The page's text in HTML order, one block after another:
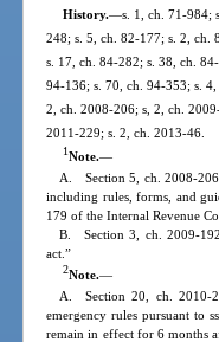
History.—s. 1, ch. 71-984;
248; s. 5, ch. 82-177; s. 2, ch.
s. 17, ch. 84-282; s. 38, ch.
94-136; s. 70, ch. 94-353; s.
2, ch. 2008-206; s, 2, ch.
2011-229; s. 2, ch. 2013-46.
1Note.—
A. Section 5, ch. 2008-206,
including rules, forms, and
179 of the Internal Revenue
B. Section 3, ch. 2009-
act.”
2Note.—
A. Section 20, ch. 2010-
emergency rules pursuant to
remain in effect for 6 months